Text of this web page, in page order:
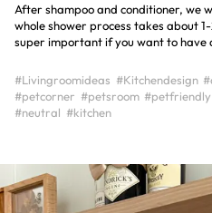
After shampoo and conditioner, we
whole shower process takes about
super important if you want to have
#Livingroomideas #Kitchendesign
#petcorner #petsroom #petfriendly
#neutral #kitchen